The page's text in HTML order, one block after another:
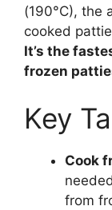
(190°C), the
cooked
It’s the
frozen
Key
Cook
from